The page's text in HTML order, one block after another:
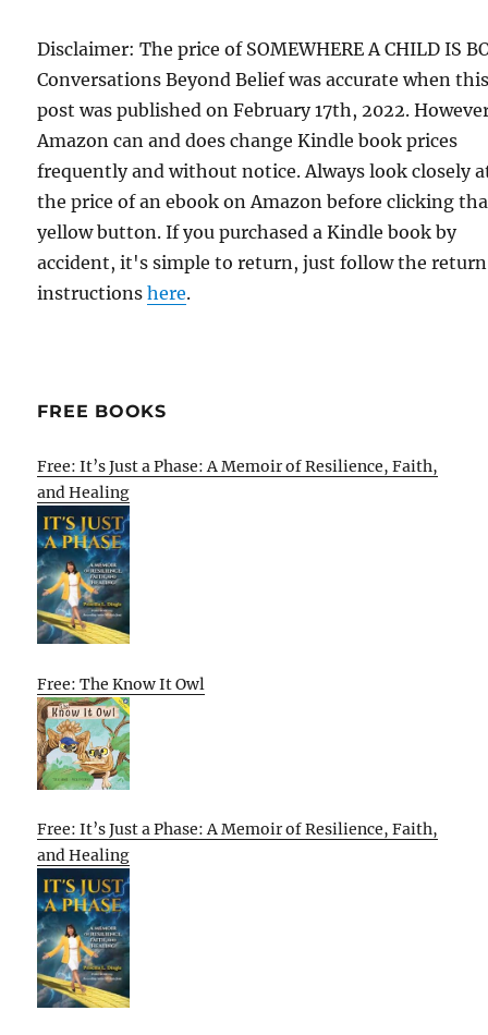
Disclaimer: The price of SOMEWHERE A CHILD IS
Conversations Beyond Belief was accurate when
post was published on February 17th, 2022.
Amazon can and does change Kindle book prices
frequently and without notice. Always look closely
the price of an ebook on Amazon before clicking
yellow button. If you purchased a Kindle book by
accident, it's simple to return, just follow the return
instructionshere.
FREE BOOKS
Free: It’s Just a Phase: A Memoir of Resilience, Faith,
and Healing
Free: The Know It Owl
Free: It’s Just a Phase: A Memoir of Resilience, Faith,
and Healing